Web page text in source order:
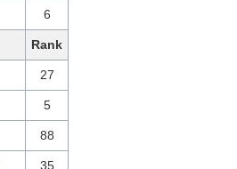
6
Rank
27
5
88
35